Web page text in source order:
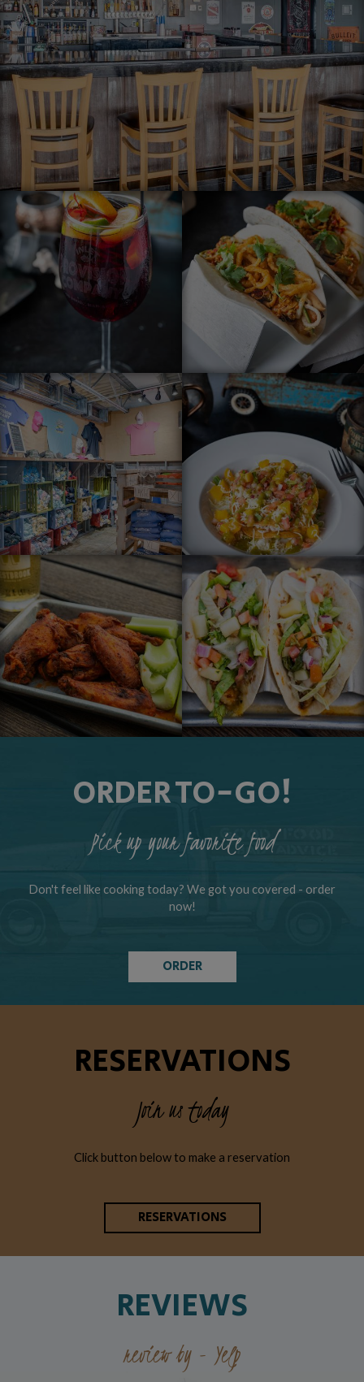
ORDER TO-GO!
Pick up your favorite food
Don't feel like cooking today? We got you covered - order
now!
ORDER
RESERVATIONS
Join us today
Click button below to make a reservation
RESERVATIONS
REVIEWS
review by - Yelp